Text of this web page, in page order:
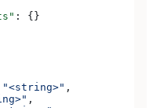
: {}
"<string>" ,
,